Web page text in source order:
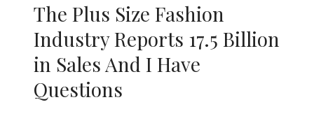
The Plus Size Fashion
Industry Reports 17.5 Billion
in Sales And I Have
Questions